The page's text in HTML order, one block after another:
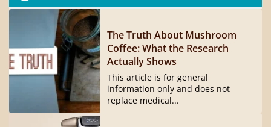
The Truth About Mushroom
Coffee: What the Research
Actually Shows
This article is for general
information only and does not
replace medical...